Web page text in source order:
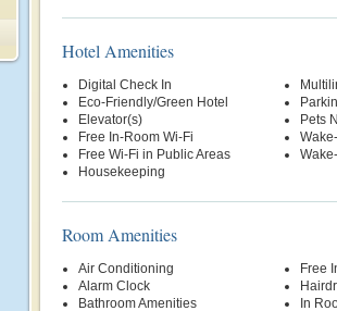
Hotel Amenities
Digital Check In
Eco-Friendly/Green Hotel
Elevator(s)
Free In-Room Wi-Fi
Free Wi-Fi in Public Areas
Housekeeping
Pets
Room Amenities
Air Conditioning
Alarm Clock
Bathroom Amenities
Free
In